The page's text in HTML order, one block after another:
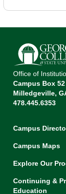
End of interactive
Office of
Campus Box 52
Milledgeville,
478.445.6353
Campus
Campus Maps
Explore Our
Continuing &
Education